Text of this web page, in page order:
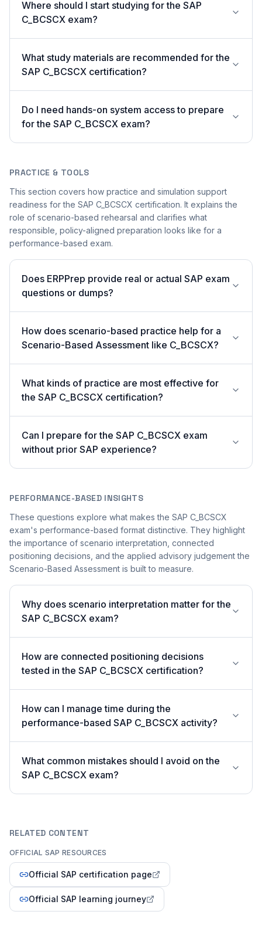
Where should I start studying for the SAP
C_BCSCX exam?
What study materials are recommended for the
SAP C_BCSCX certification?
Do I need hands-on system access to prepare
for the SAP C_BCSCX exam?
PRACTICE & TOOLS
This section covers how practice and simulation support
readiness for the SAP C_BCSCX certification. It explains the
role of scenario-based rehearsal and clarifies what
responsible, policy-aligned preparation looks like for a
performance-based exam.
Does ERPPrep provide real or actual SAP exam
questions or dumps?
How does scenario-based practice help for a
Scenario-Based Assessment like C_BCSCX?
What kinds of practice are most effective for
the SAP C_BCSCX certification?
Can I prepare for the SAP C_BCSCX exam
without prior SAP experience?
PERFORMANCE-BASED INSIGHTS
These questions explore what makes the SAP C_BCSCX
exam's performance-based format distinctive. They highlight
the importance of scenario interpretation, connected
positioning decisions, and the applied advisory judgement the
Scenario-Based Assessment is built to measure.
Why does scenario interpretation matter for the
SAP C_BCSCX exam?
How are connected positioning decisions
tested in the SAP C_BCSCX certification?
How can I manage time during the
performance-based SAP C_BCSCX activity?
What common mistakes should I avoid on the
SAP C_BCSCX exam?
RELATED CONTENT
OFFICIAL SAP RESOURCES
Official SAP certification page
Official SAP learning journey